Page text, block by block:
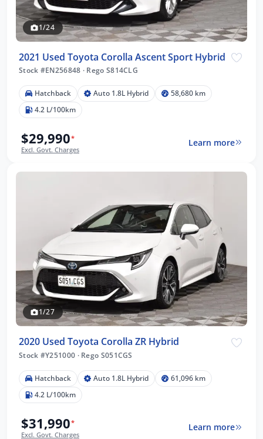
1/24
2021 Used Toyota Corolla Ascent Sport Hybrid
Stock #EN256848 · Rego S814CLG
Hatchback Auto 1.8L Hybrid
58,680 km
4.2 L/100km
$29,990*
Excl. Govt. Charges
Learn more
1/27
2020 Used Toyota Corolla ZR Hybrid
Stock #Y251000 ·Rego S051CGS
Hatchback Auto 1.8L Hybrid
61,096 km
4.2 L/100km
$31,990*
Excl. Govt. Charges
Learn more